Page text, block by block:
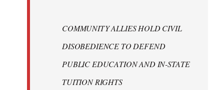
COMMUNITY ALLIES HOLD CIVIL
DISOBEDIENCE TO DEFEND
PUBLIC EDUCATION AND IN-STATE
TUITION RIGHTS